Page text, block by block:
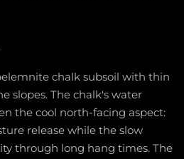
chalk subsoil with thin
slopes. The chalk's water
the cool north-facing aspect:
release while the slow
through long hang times. The